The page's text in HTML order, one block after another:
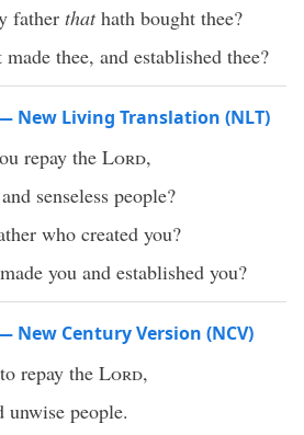
father thathath bought thee?
thee, and established thee?
New Living Translation (NLT)
repay the Lord,
senseless people?
who created you?
you and established you?
New Century Version (NCV)
repay the Lord,
unwise people.